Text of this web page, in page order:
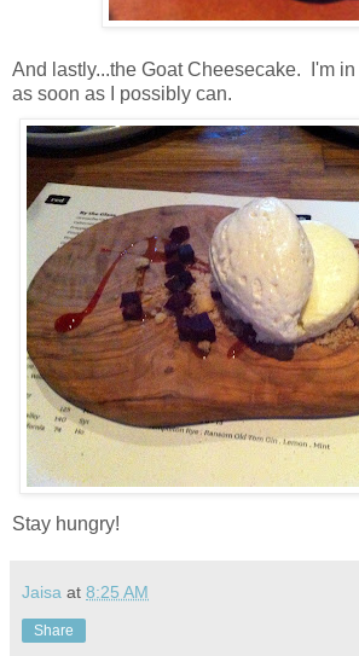
And lastly...the Goat Cheesecake. I'm
as soon as I possibly can.
Stay hungry!
Jaisa at 8:25 AM
Share